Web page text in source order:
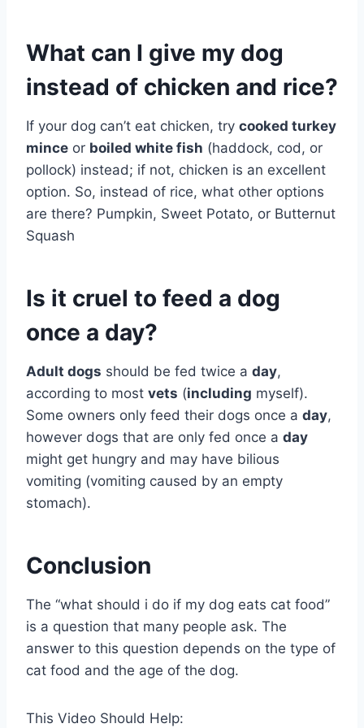
What can I give my dog
instead of chicken and rice?
If your dog can’t eat chicken, try cooked turkey
mince or boiled white fish (haddock, cod, or
pollock) instead; if not, chicken is an excellent
option. So, instead of rice, what other options
are there? Pumpkin, Sweet Potato, or Butternut
Squash
Is it cruel to feed a dog
once a day?
Adult dogs should be fed twice a day,
according to most vets (including myself).
Some owners only feed their dogs once a day,
however dogs that are only fed once a day
might get hungry and may have bilious
vomiting (vomiting caused by an empty
stomach).
Conclusion
The “what should i do if my dog eats cat food”
is a question that many people ask. The
answer to this question depends on the type of
cat food and the age of the dog.
This Video Should Help: